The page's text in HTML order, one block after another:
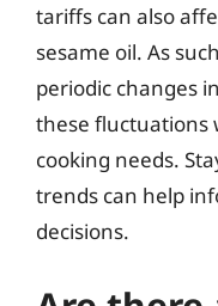
tariffs can also
sesame oil. As
periodic changes
these fluctuations
cooking needs.
trends can help
decisions.